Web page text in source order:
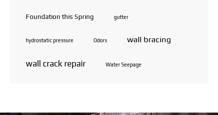
Foundation this Spring gutter
hydrostatic pressure Odors wall bracing
wall crack repair Water Seepage